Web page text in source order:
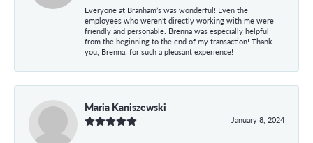
Everyone at Branham’s was wonderful! Even the
employees who weren’t directly working with me were
friendly and personable. Brenna was especially helpful
from the beginning to the end of my transaction! Thank
you, Brenna, for such a pleasant experience!
Maria Kaniszewski
January 8, 2024